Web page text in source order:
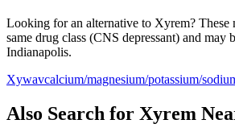
Looking for an alternative to Xyrem? These
same drug class (CNS depressant) and may
Indianapolis.
Xywavcalcium/magnesium/potassium/
Also Search for Xyrem